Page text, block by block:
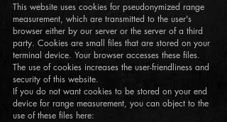
This website uses cookies for pseudonymized range
measurement, which are transmitted to the user's
browser either by our server or the server of a third
party. Cookies are small files that are stored on your
terminal device. Your browser accesses these files.
The use of cookies increases the user-friendliness and
security of this website.
If you do not want cookies to be stored on your end
device for range measurement, you can object to the
use of these files here: